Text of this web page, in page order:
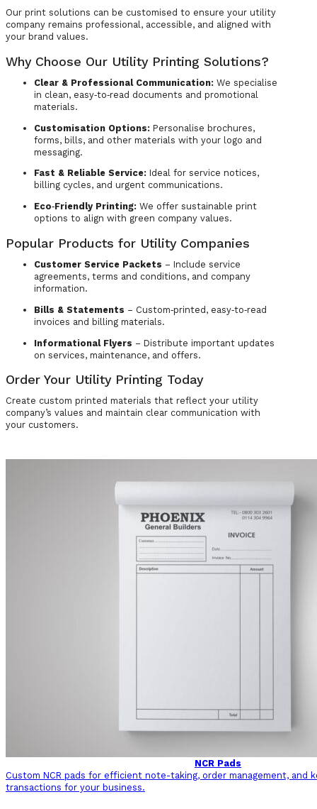
Our print solutions can be customised to ensure your utility
company remains professional, accessible, and aligned with
your brand values.
Why Choose Our Utility Printing Solutions?
Clear & Professional Communication: We specialise
in clean, easy‑to‑read documents and promotional
materials.
Customisation Options: Personalise brochures,
forms, bills, and other materials with your logo and
messaging.
Fast & Reliable Service: Ideal for service notices,
billing cycles, and urgent communications.
Eco‑Friendly Printing: We offer sustainable print
options to align with green company values.
Popular Products for Utility Companies
Customer Service Packets – Include service
agreements, terms and conditions, and company
information.
Bills & Statements – Custom‑printed, easy‑to‑read
invoices and billing materials.
Informational Flyers – Distribute important updates
on services, maintenance, and offers.
Order Your Utility Printing Today
Create custom printed materials that reflect your utility
company’s values and maintain clear communication with
your customers.
NCR Pads
Custom NCR pads for efficient note-taking, order management, and
transactions for your business.